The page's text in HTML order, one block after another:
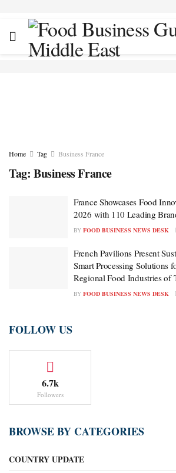
Home Tag Business France
Tag: Business France
France Showcases Food
2026 with 110 Leading
BY FOOD BUSINESS NEWS DESK
French Pavilions Present
Smart Processing Solutions
Regional Food Industries of
BY FOOD BUSINESS NEWS DESK
FOLLOW US
6.7k
Followers
BROWSE BY CATEGORIES
COUNTRY UPDATE